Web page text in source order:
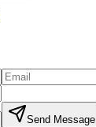
Send Message